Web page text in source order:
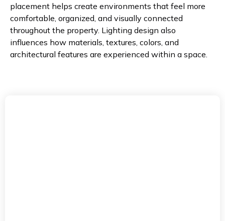
placement helps create environments that feel more
comfortable, organized, and visually connected
throughout the property. Lighting design also
influences how materials, textures, colors, and
architectural features are experienced within a space.